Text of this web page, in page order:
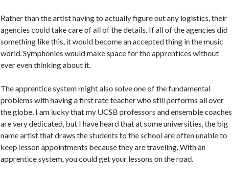
Rather than the artist having to actually figure out any logistics, their
agencies could take care of all of the details. If all of the agencies did
something like this, it would become an accepted thing in the music
world. Symphonies would make space for the apprentices without
ever even thinking about it.
The apprentice system might also solve one of the fundamental
problems with having a first rate teacher who still performs all over
the globe. I am lucky that my UCSB professors and ensemble coaches
are very dedicated, but I have heard that at some universities, the big
name artist that draws the students to the school are often unable to
keep lesson appointments because they are traveling. With an
apprentice system, you could get your lessons on the road.